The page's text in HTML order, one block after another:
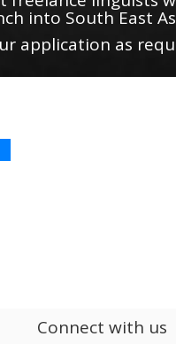
into South East
application as
Connect with us